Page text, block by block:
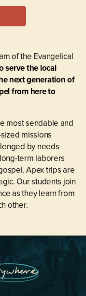
of the Evangelical
serve the local
next generation of
from here to
most sendable and
missions
by needs
term laborers
Apex trips are
Our students join
as they learn from
other.